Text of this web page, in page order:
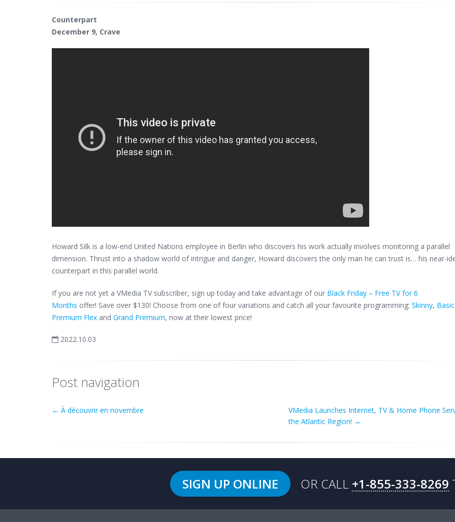
Counterpart
December 9, Crave
Howard Silk is a low-end United Nations employee in Berlin who discovers his work actually involves monitoring a parallel
dimension. Thrust into a shadow world of intrigue and danger, Howard discovers the only man he can trust is… his near-
counterpart in this parallel world.
If you are not yet a VMedia TV subscriber, sign up today and take advantage of our Black Friday – Free TV for 6
Months offer! Save over $130! Choose from one of four variations and catch all your favourite programming: Skinny, Basic
Premium Flex and Grand Premium, now at their lowest price!
2022.10.03
Post navigation
← À découvrir en novembre
VMedia Launches Internet, TV & Home Phone
the Atlantic Region! →
SIGN UP ONLINE OR CALL +1-855-333-8269